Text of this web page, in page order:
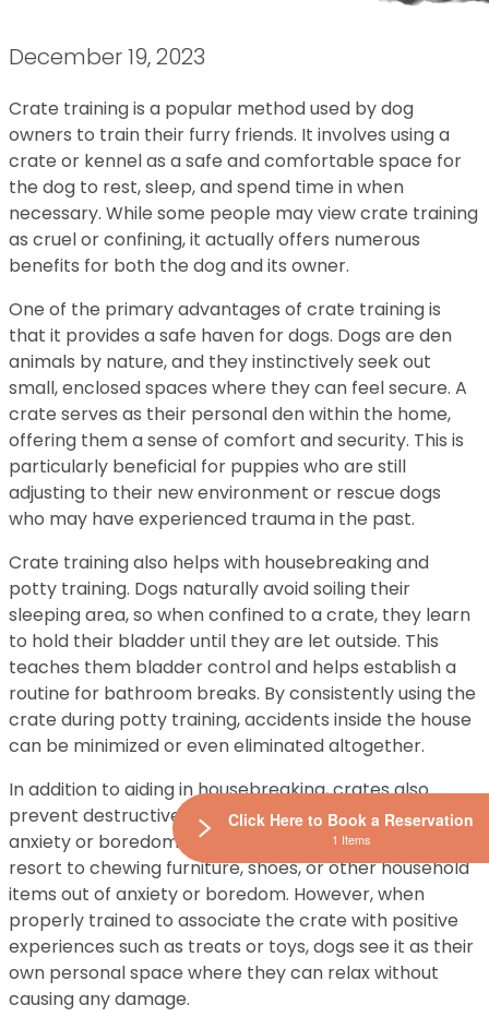
December 19, 2023
Crate training is a popular method used by dog
owners to train their furry friends. It involves using a
crate or kennel as a safe and comfortable space for
the dog to rest, sleep, and spend time in when
necessary. While some people may view crate training
as cruel or confining, it actually offers numerous
benefits for both the dog and its owner.
One of the primary advantages of crate training is
that it provides a safe haven for dogs. Dogs are den
animals by nature, and they instinctively seek out
small, enclosed spaces where they can feel secure. A
crate serves as their personal den within the home,
offering them a sense of comfort and security. This is
particularly beneficial for puppies who are still
adjusting to their new environment or rescue dogs
who may have experienced trauma in the past.
Crate training also helps with housebreaking and
potty training. Dogs naturally avoid soiling their
sleeping area, so when confined to a crate, they learn
to hold their bladder until they are let outside. This
teaches them bladder control and helps establish a
routine for bathroom breaks. By consistently using the
crate during potty training, accidents inside the house
can be minimized or even eliminated altogether.
In addition to aiding in housebreaking, crates also
prevent destructive behavior caused by separation
anxiety or boredom. Dogs left alone at home often
resort to chewing furniture, shoes, or other household
items out of anxiety or boredom. However, when
properly trained to associate the crate with positive
experiences such as treats or toys, dogs see it as their
own personal space where they can relax without
causing any damage.
Click Here to Book a Reservation
1 Items